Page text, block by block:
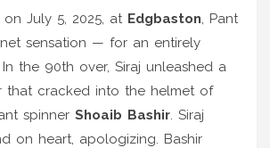
July 5, 2025, at Edgbaston, Pant
sensation — for an entirely
the 90th over, Siraj unleashed a
that cracked into the helmet of
spinner Shoaib Bashir. Siraj
on heart, apologizing. Bashir